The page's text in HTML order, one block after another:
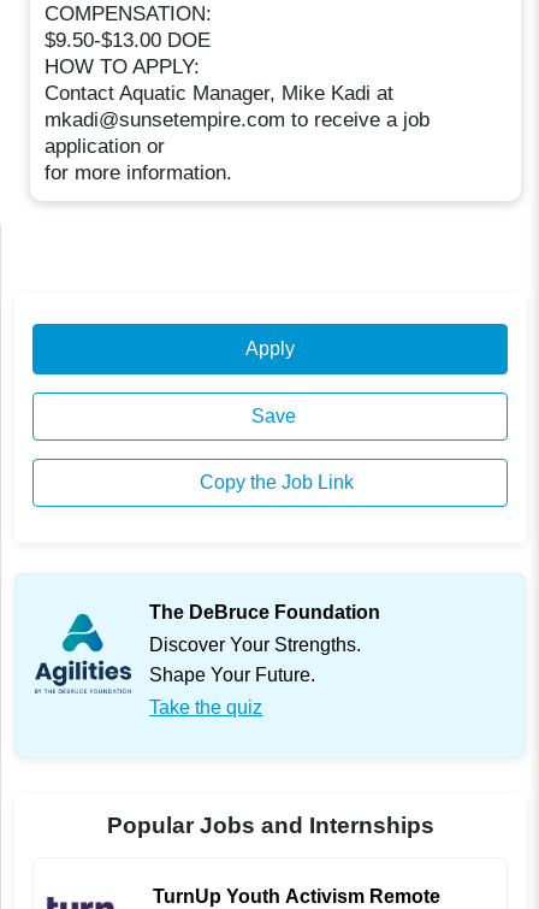
COMPENSATION:
$9.50-$13.00 DOE
HOW TO APPLY:
Contact Aquatic Manager, Mike Kadi at
mkadi@sunsetempire.com to receive a job
application or
for more information.
Apply
Save
Copy the Job Link
The DeBruce Foundation
Discover Your Strengths.
Shape Your Future.
Take the quiz
Popular Jobs and Internships
TurnUp Youth Activism Remote